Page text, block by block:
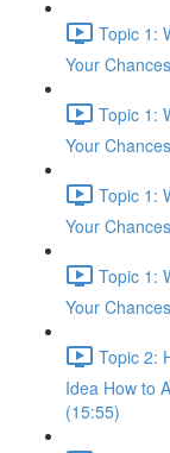
Topic 1:
Your
Topic 1:
Your
Topic 1:
Your
Topic 1:
Your
Topic 2:
Idea How to
(15:55)